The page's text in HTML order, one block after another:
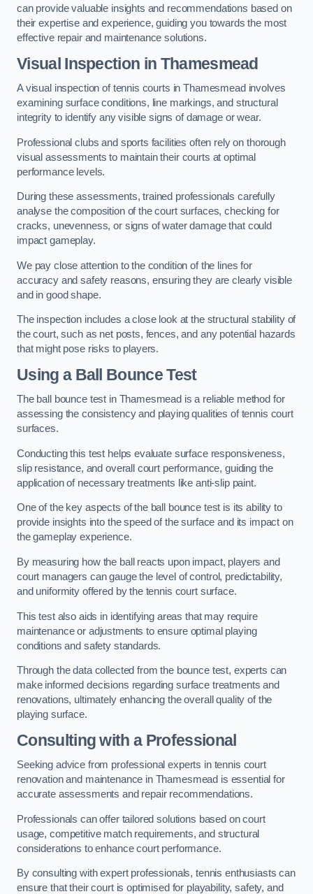
can provide valuable insights and recommendations based on
their expertise and experience, guiding you towards the most
effective repair and maintenance solutions.
Visual Inspection in Thamesmead
A visual inspection of tennis courts in Thamesmead involves
examining surface conditions, line markings, and structural
integrity to identify any visible signs of damage or wear.
Professional clubs and sports facilities often rely on thorough
visual assessments to maintain their courts at optimal
performance levels.
During these assessments, trained professionals carefully
analyse the composition of the court surfaces, checking for
cracks, unevenness, or signs of water damage that could
impact gameplay.
We pay close attention to the condition of the lines for
accuracy and safety reasons, ensuring they are clearly visible
and in good shape.
The inspection includes a close look at the structural stability of
the court, such as net posts, fences, and any potential hazards
that might pose risks to players.
Using a Ball Bounce Test
The ball bounce test in Thamesmead is a reliable method for
assessing the consistency and playing qualities of tennis court
surfaces.
Conducting this test helps evaluate surface responsiveness,
slip resistance, and overall court performance, guiding the
application of necessary treatments like anti-slip paint.
One of the key aspects of the ball bounce test is its ability to
provide insights into the speed of the surface and its impact on
the gameplay experience.
By measuring how the ball reacts upon impact, players and
court managers can gauge the level of control, predictability,
and uniformity offered by the tennis court surface.
This test also aids in identifying areas that may require
maintenance or adjustments to ensure optimal playing
conditions and safety standards.
Through the data collected from the bounce test, experts can
make informed decisions regarding surface treatments and
renovations, ultimately enhancing the overall quality of the
playing surface.
Consulting with a Professional
Seeking advice from professional experts in tennis court
renovation and maintenance in Thamesmead is essential for
accurate assessments and repair recommendations.
Professionals can offer tailored solutions based on court
usage, competitive match requirements, and structural
considerations to enhance court performance.
By consulting with expert professionals, tennis enthusiasts can
ensure that their court is optimised for playability, safety, and